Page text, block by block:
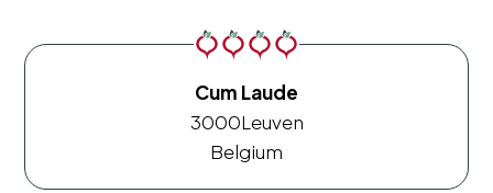
Cum Laude
3000Leuven
Belgium